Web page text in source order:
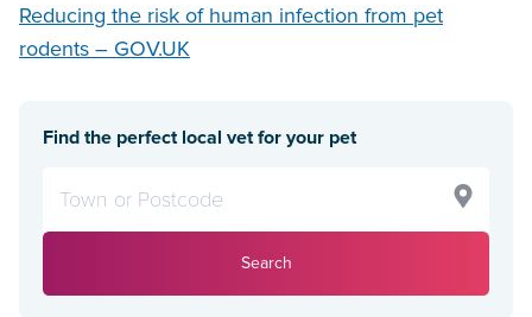
Reducing the risk of human infection from pet
rodents – GOV.UK
Find the perfect local vet for your pet
Search